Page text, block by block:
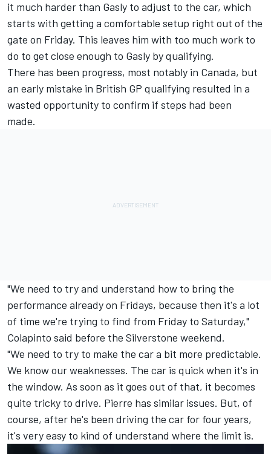
it much harder than Gasly to adjust to the car, which
starts with getting a comfortable setup right out of the
gate on Friday. This leaves him with too much work to
do to get close enough to Gasly by qualifying.
There has been progress, most notably in Canada, but
an early mistake in British GP qualifying resulted in a
wasted opportunity to confirm if steps had been
made.
"We need to try and understand how to bring the
performance already on Fridays, because then it's a lot
of time we're trying to find from Friday to Saturday,"
Colapinto said before the Silverstone weekend.
"We need to try to make the car a bit more predictable.
We know our weaknesses. The car is quick when it's in
the window. As soon as it goes out of that, it becomes
quite tricky to drive. Pierre has similar issues. But, of
course, after he's been driving the car for four years,
it's very easy to kind of understand where the limit is.